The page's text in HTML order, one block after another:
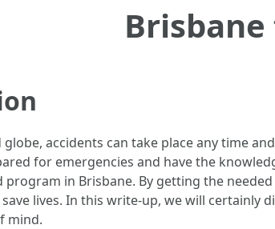
accidents can take place any time
for emergencies and have the
in Brisbane. By getting the
lives. In this write-up, we will
mind.